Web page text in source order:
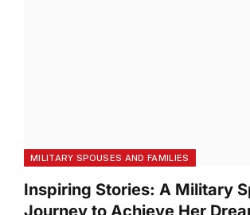
MILITARY SPOUSES AND FAMILIES
Inspiring Stories: A Military
Journey to Achieve Her